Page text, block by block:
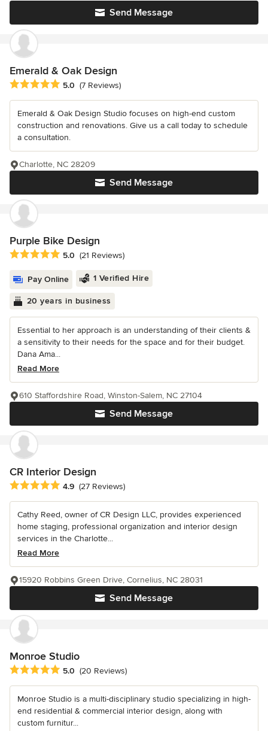
Send Message
Emerald & Oak Design
Average rating: 5 out of 5 stars
5.0 (7 Reviews)
Emerald & Oak Design Studio focuses on high-end custom
construction and renovations. Give us a call today to schedule
a consultation.
Send Message
Charlotte, NC 28209
Purple Bike Design
Average rating: 5 out of 5 stars
5.0 (21 Reviews)
Pay Online 1 Verified Hire
20 years in business
Essential to her approach is an understanding of their clients &
a sensitivity to their needs for the space and for their budget.
Dana Ama...
Read More
Send Message
610 Staffordshire Road, Winston-Salem, NC 27104
CR Interior Design
Average rating: 4.9 out of 5 stars
4.9 (27 Reviews)
Cathy Reed, owner of CR Design LLC, provides experienced
home staging, professional organization and interior design
services in the Charlotte...
Read More
Send Message
15920 Robbins Green Drive, Cornelius, NC 28031
Monroe Studio
Average rating: 5 out of 5 stars
5.0 (20 Reviews)
Monroe Studio is a multi-disciplinary studio specializing in high-
end residential & commercial interior design, along with
custom furnitur...